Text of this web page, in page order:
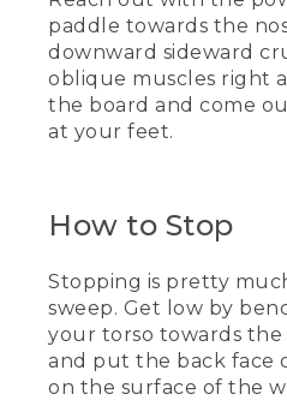
[00:03:44.05] He
short, quick strokes.
straight over the
Stroke.
(SPEECH)
forward stroke, the
about is my stance.
knees have a nice
back's nice and
stroke, it's a vertical
reaching out towards
board.
paddle towards the
downward sideward
oblique muscles right
the board and come
at your feet.
How to Stop
Stopping is pretty
sweep. Get low by
your torso towards
and put the back face
on the surface of the